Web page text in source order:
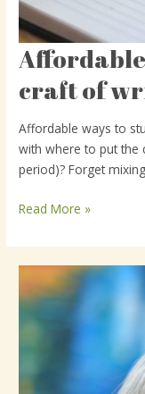
craft of
Affordable ways to
with where to put the
period)? Forget
Affordable
ways
to
the
craft
of
Read More »